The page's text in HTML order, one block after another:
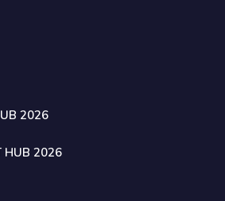
2026
HUB 2026